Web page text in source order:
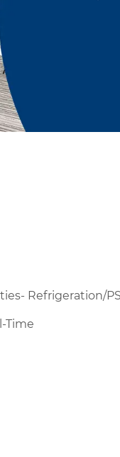
Refrigeration/